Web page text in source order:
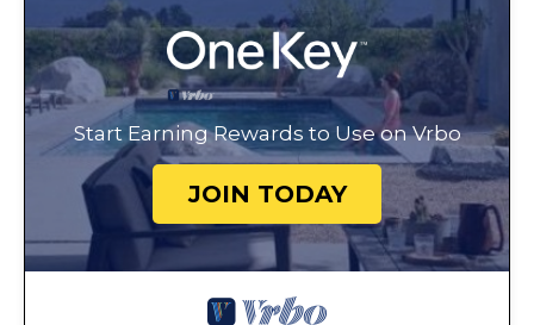
Start Earning Rewards to Use on Vrbo
JOIN TODAY